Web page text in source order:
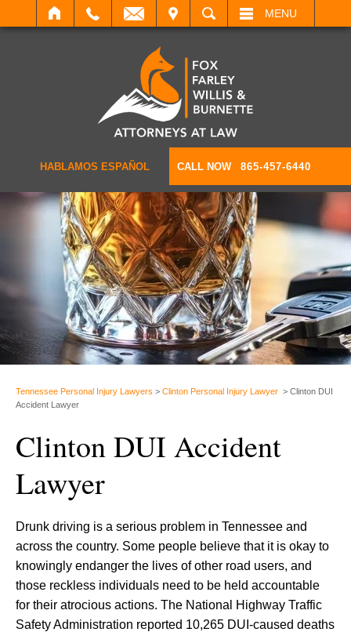
SEARCH MENU
HABLAMOS ESPAÑOL CALL NOW 865-457-6440
Tennessee Personal Injury Lawyers > Clinton Personal Injury Lawyer > Clinton DUI
Accident Lawyer
Clinton DUI Accident
Lawyer
Drunk driving is a serious problem in Tennessee and
across the country. Some people believe that it is okay to
knowingly endanger the lives of other road users, and
those reckless individuals need to be held accountable
for their atrocious actions. The National Highway Traffic
Safety Administration reported 10,265 DUI-caused deaths